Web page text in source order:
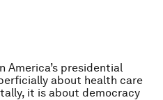
America’s presidential
about health care
it is about democracy